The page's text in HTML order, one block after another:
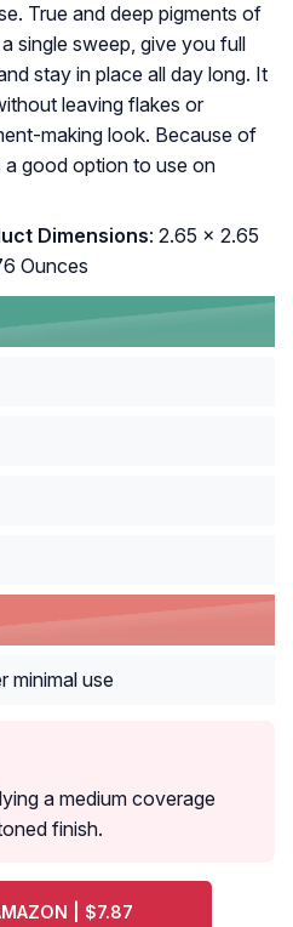
True and deep pigments of
single sweep, give you full
stay in place all day long. It
leaving flakes or
making look. Because of
a good option to use on
Dimensions: 2.65 x 2.65
Ounces
minimal use
a medium coverage
finish.
| $7.87